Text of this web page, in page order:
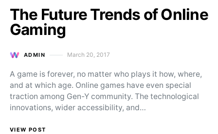
The Future Trends of Online
Gaming
ADMIN Posted on
March 20, 2017
A game is forever, no matter who plays it how, where,
and at which age. Online games have even special
traction among Gen-Y community. The technological
innovations, wider accessibility, and…
VIEW POST